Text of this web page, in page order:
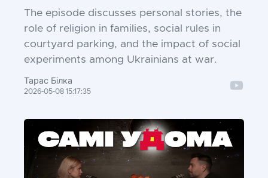
The episode discusses personal stories, the
role of religion in families, social rules in
courtyard parking, and the impact of social
experiments among Ukrainians at war.
Тарас Білка
2026-05-08 15:17:35